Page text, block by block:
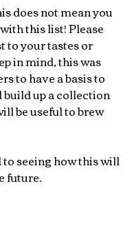
does not mean you
this list! Please
to your tastes or
in mind, this was
to have a basis to
up a collection
be useful to brew
seeing how this will
future.